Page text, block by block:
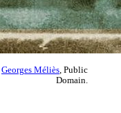
Georges Méliès , Public
Domain.